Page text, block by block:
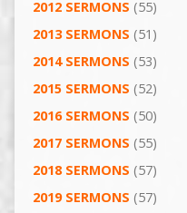
2012 SERMONS (55)
2013 SERMONS (51)
2014 SERMONS (53)
2015 SERMONS (52)
2016 SERMONS (50)
2017 SERMONS (55)
2018 SERMONS (57)
2019 SERMONS (57)